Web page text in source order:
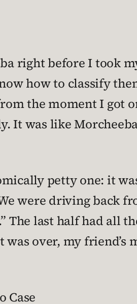
right before I took
how to classify
the moment I
It was like
petty one: it
were driving back
The last half had all
was over, my
Case